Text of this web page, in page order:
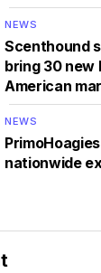
NEWS
Scenthound
bring 30 new
American
NEWS
nationwide